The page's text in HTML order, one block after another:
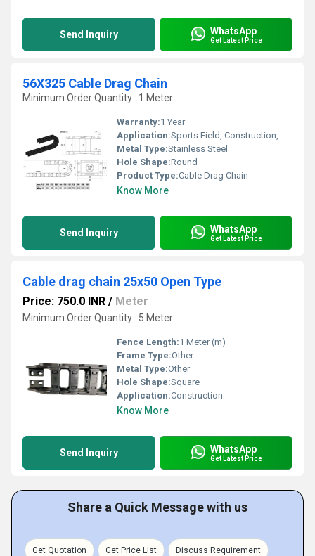
Send Inquiry WhatsApp
Get Latest Price
56X325 Cable Drag Chain
Minimum Order Quantity : 1 Meter
Warranty:1 Year
Application:Sports Field, Construction, Agriculture Field
Metal Type:Stainless Steel
Hole Shape:Round
Product Type:Cable Drag Chain
Know More
Send Inquiry WhatsApp
Get Latest Price
Cable drag chain 25x50 Open Type
Price: 750.0 INR / Meter
Minimum Order Quantity : 5 Meter
Fence Length:1 Meter (m)
Frame Type:Other
Metal Type:Other
Hole Shape:Square
Application:Construction
Know More
Send Inquiry WhatsApp
Get Latest Price
Share a Quick Message with us
Get Quotation Get Price List Discuss Requirement